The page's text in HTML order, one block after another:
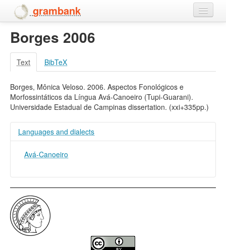
grambank
Home
Features
People
Borges 2006
Text BibTeX
Borges, Mônica Veloso. 2006. Aspectos Fonológicos e
Morfossintáticos da Língua Avá-Canoeiro (Tupi-Guarani).
Universidade Estadual de Campinas dissertation. (xxi+335pp.)
Languages and dialects
Avá-Canoeiro